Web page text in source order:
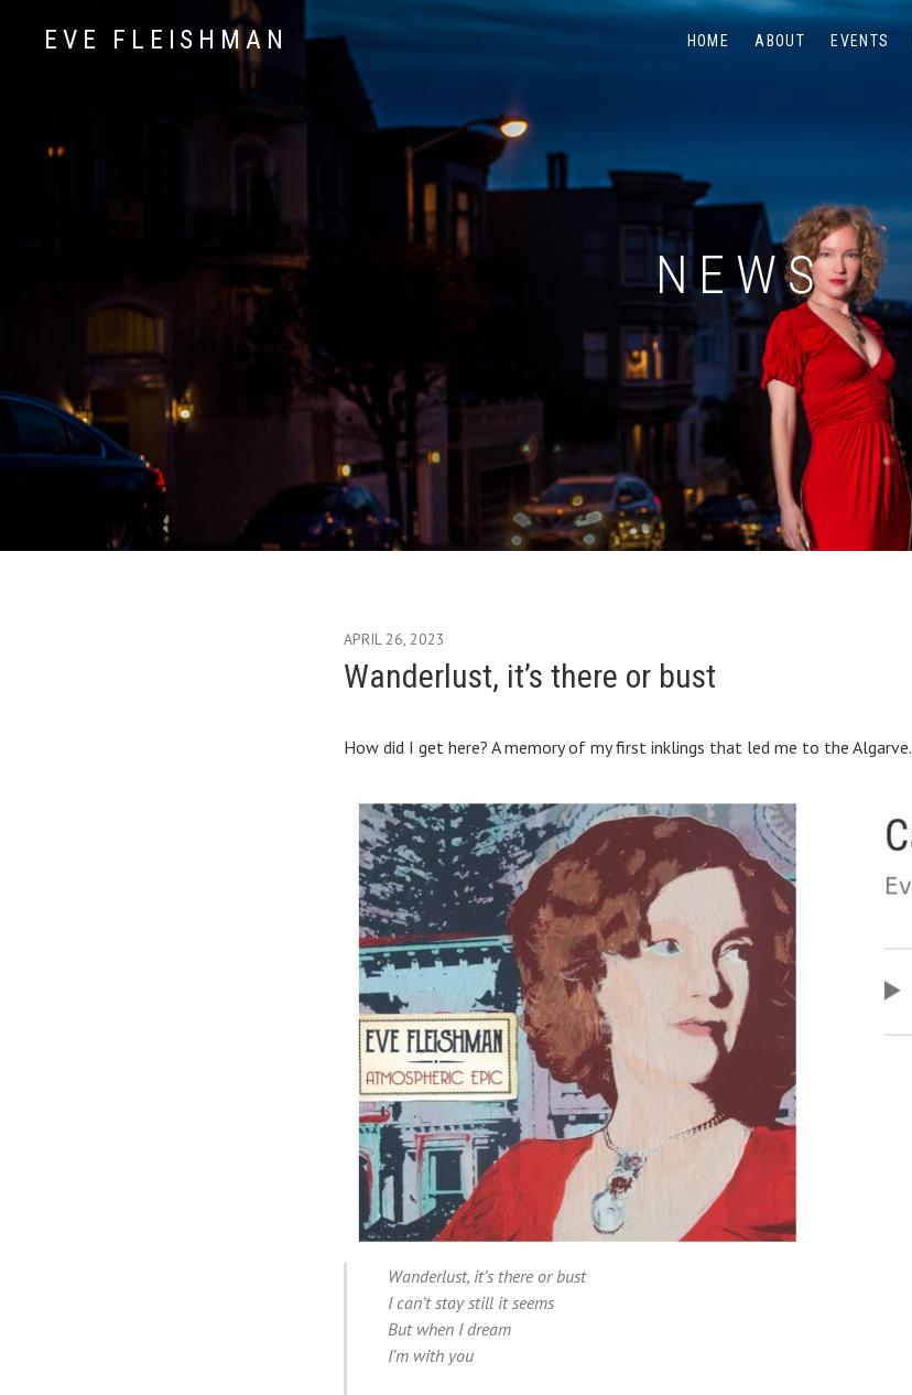
EVE FLEISHMAN HOME ABOUT EVENTS
NEWS
Wanderlust, it’s there or bust
APRIL 26, 2023
How did I get here? A memory of my first inklings that led me to the Algarve.
Wanderlust, it’s there or bust
I can’t stay still it seems
But when I dream
I’m with you